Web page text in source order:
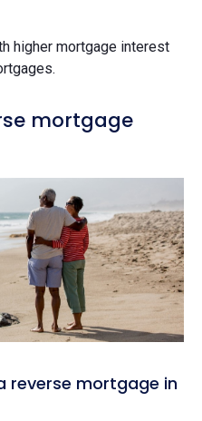
higher mortgage interest
mortgage
reverse mortgage in